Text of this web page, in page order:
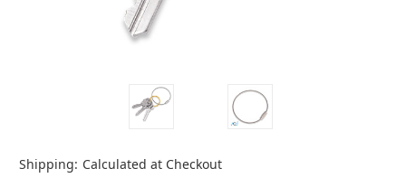
Shipping: Calculated at Checkout